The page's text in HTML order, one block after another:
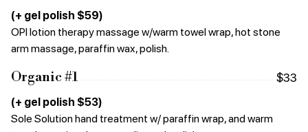
(+ gel polish $59)
OPI lotion therapy massage w/warm towel wrap, hot stone
arm massage, paraffin wax, polish.
Organic #1 $33
(+ gel polish $53)
Sole Solution hand treatment w/ paraffin wrap, and warm